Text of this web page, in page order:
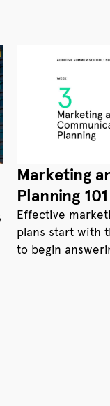
Marketing
Planning 101
Effective
plans start with
to begin